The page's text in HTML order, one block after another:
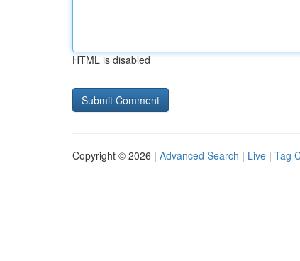
HTML is disabled
Copyright © 2026 | Advanced Search | Live | Tag